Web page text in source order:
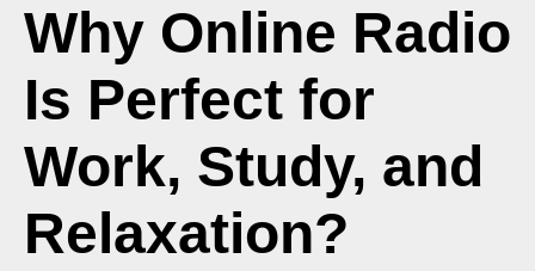
Why Online Radio
Is Perfect for
Work, Study, and
Relaxation?